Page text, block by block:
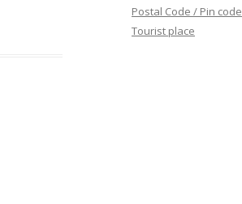
Postal Code / Pin code
Tourist place